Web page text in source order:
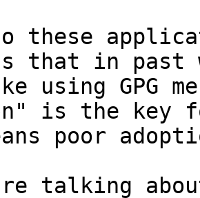
these
that in past
using GPG
is the key
poor
talking